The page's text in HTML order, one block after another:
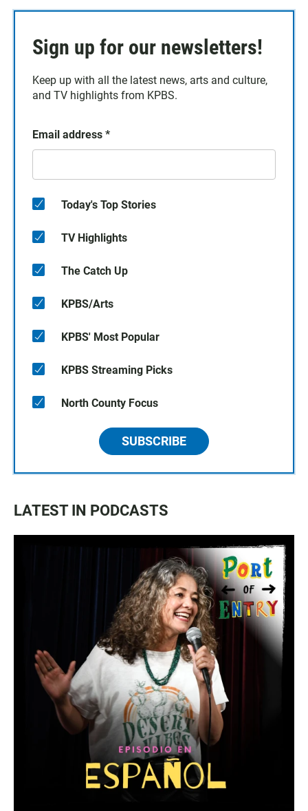
Sign up for our newsletters!
Keep up with all the latest news, arts and culture,
and TV highlights from KPBS.
Email address *
Today's Top Stories
TV Highlights
The Catch Up
KPBS/Arts
KPBS' Most Popular
KPBS Streaming Picks
North County Focus
SUBSCRIBE
LATEST IN PODCASTS